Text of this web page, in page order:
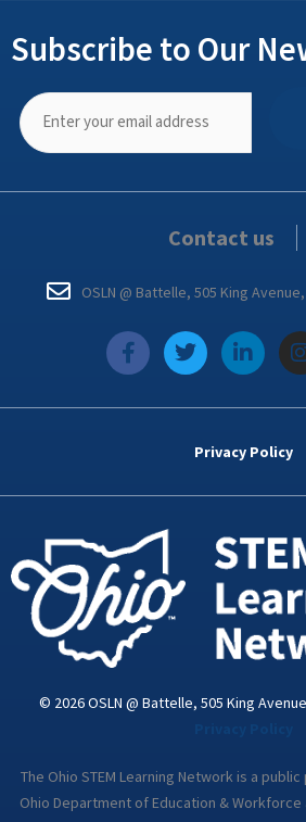
Subscribe to Our
Contact us
OSLN @ Battelle, 505 King
f
a
e
k
T
w
t
L
i
k
d
n
i
I
Privacy Policy
© 2026 OSLN @ Battelle, 505 King
The Ohio STEM Learning Network is a
Ohio Department of Education &